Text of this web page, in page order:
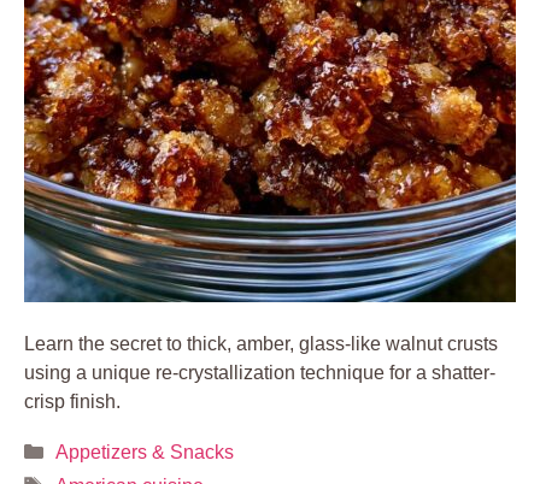
Learn the secret to thick, amber, glass-like walnut crusts
using a unique re-crystallization technique for a shatter-
crisp finish.
Categories
Appetizers & Snacks